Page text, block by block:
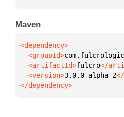
Maven
  <groupId>
com.fulcrologic
  <artifactId>
fulcro
  <version>
3.0.0-alpha-2
</dependency>